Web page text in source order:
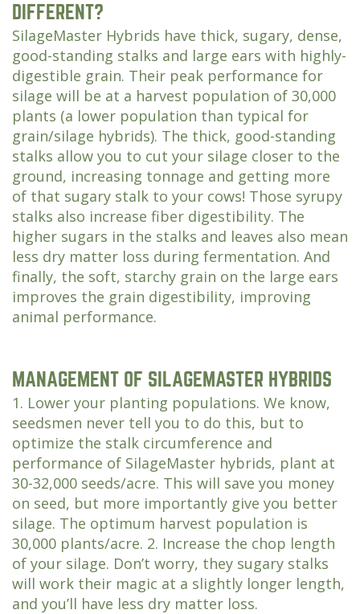
DIFFERENT?
SilageMaster Hybrids have thick, sugary, dense,
good-standing stalks and large ears with highly-
digestible grain. Their peak performance for
silage will be at a harvest population of 30,000
plants (a lower population than typical for
grain/silage hybrids). The thick, good-standing
stalks allow you to cut your silage closer to the
ground, increasing tonnage and getting more
of that sugary stalk to your cows! Those syrupy
stalks also increase fiber digestibility. The
higher sugars in the stalks and leaves also mean
less dry matter loss during fermentation. And
finally, the soft, starchy grain on the large ears
improves the grain digestibility, improving
animal performance.
MANAGEMENT OF SILAGEMASTER HYBRIDS
1. Lower your planting populations. We know,
seedsmen never tell you to do this, but to
optimize the stalk circumference and
performance of SilageMaster hybrids, plant at
30-32,000 seeds/acre. This will save you money
on seed, but more importantly give you better
silage. The optimum harvest population is
30,000 plants/acre. 2. Increase the chop length
of your silage. Don’t worry, they sugary stalks
will work their magic at a slightly longer length,
and you’ll have less dry matter loss.